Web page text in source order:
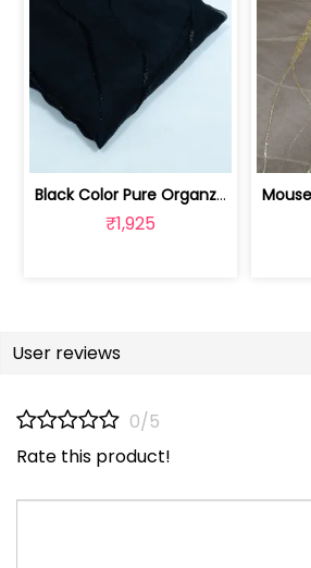
Black Color Pure Organza Embroidered Fabric | 8026031953
₹1,925
User reviews
0/5
Rate this product!